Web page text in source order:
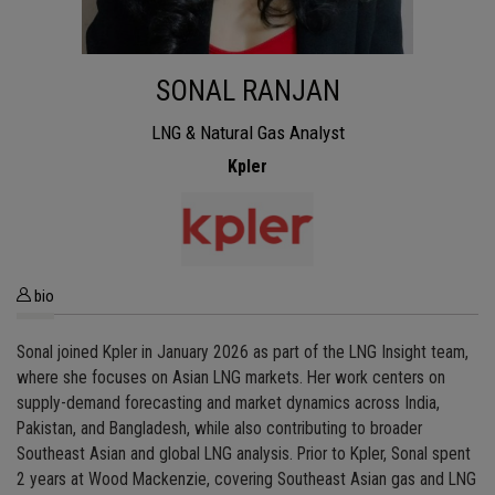
SONAL RANJAN
LNG & Natural Gas Analyst
Kpler
bio
Sonal joined Kpler in January 2026 as part of the LNG Insight team,
where she focuses on Asian LNG markets. Her work centers on
supply-demand forecasting and market dynamics across India,
Pakistan, and Bangladesh, while also contributing to broader
Southeast Asian and global LNG analysis. Prior to Kpler, Sonal spent
2 years at Wood Mackenzie, covering Southeast Asian gas and LNG